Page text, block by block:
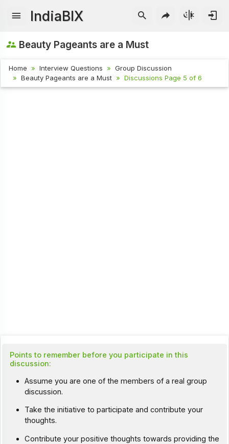
IndiaBIX
Beauty Pageants are a Must
Home Interview Questions
Group Discussion
Beauty Pageants are a Must
Discussions Page 5 of 6
Points to remember before you participate in this
discussion:
Assume you are one of the members of a real group
discussion.
Take the initiative to participate and contribute your
thoughts.
Contribute your positive thoughts towards providing the